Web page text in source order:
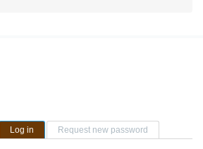
Log in (active tab)Request new password